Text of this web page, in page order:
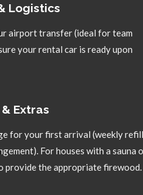
Logistics
airport transfer (ideal for team
your rental car is ready upon
Extras
for your first arrival (weekly
For houses with a sauna
provide the appropriate firewood.